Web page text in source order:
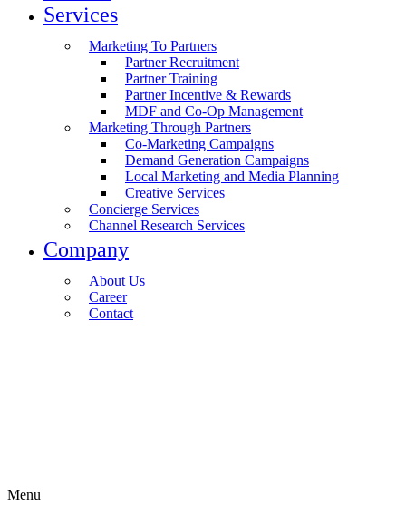
Services
Marketing To Partners
Partner Recruitment
Partner Training
Partner Incentive & Rewards
MDF and Co-Op Management
Marketing Through Partners
Co-Marketing Campaigns
Demand Generation Campaigns
Local Marketing and Media Planning
Creative Services
Concierge Services
Channel Research Services
Company
About Us
Career
Contact
Menu